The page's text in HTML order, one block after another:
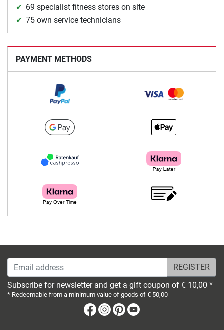
69 specialist fitness stores on site
75 own service technicians
PAYMENT METHODS
Email address
Subscribe for newsletter and get a gift coupon of € 10,00 *
* Redeemable from a minimum value of goods of € 50,00
Facebook
Instagram
Pinterest